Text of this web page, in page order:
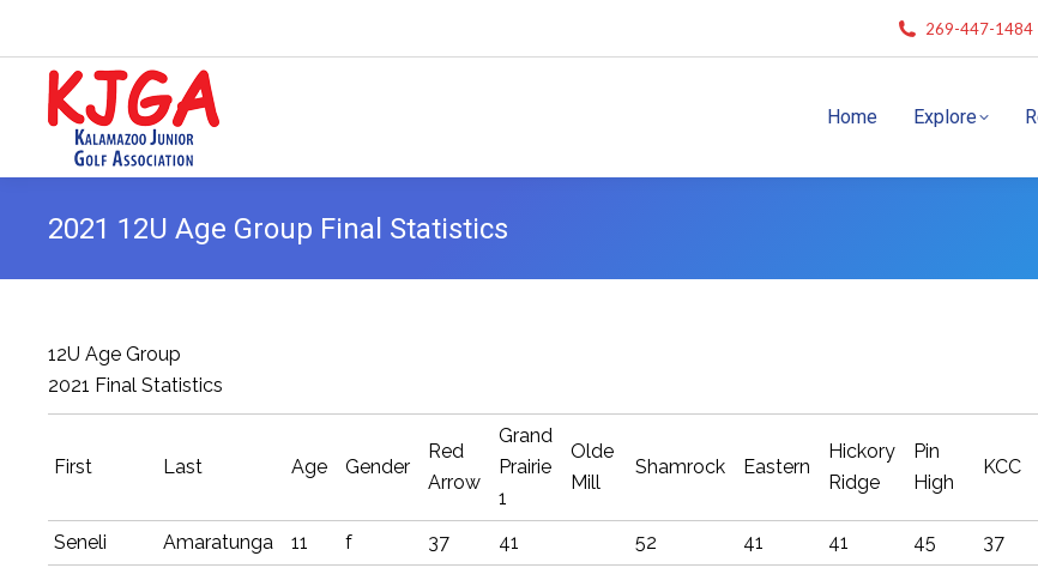
269-447-1484
Home Explore
2021 12U Age Group Final Statistics
12U Age Group
2021 Final Statistics
First Last Age Gender
Red
Arrow
Grand
Prairie
1
Olde
Mill
Shamrock Eastern
Hickory
Ridge
Pin
High
KCC
Seneli Amaratunga 11 f 37 41 52 41 41 45 37